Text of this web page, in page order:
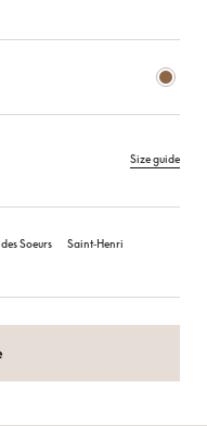
Size guide
Soeurs
Saint‑Henri